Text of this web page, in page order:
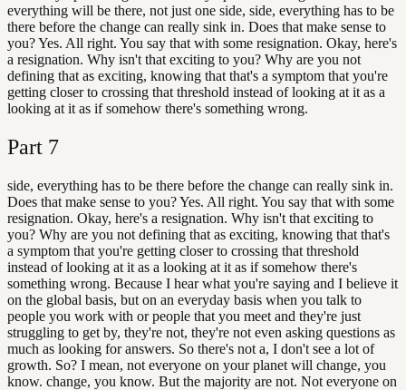
everything will be there, not just one side, side, everything has to be
there before the change can really sink in. Does that make sense to
you? Yes. All right. You say that with some resignation. Okay, here's
a resignation. Why isn't that exciting to you? Why are you not
defining that as exciting, knowing that that's a symptom that you're
getting closer to crossing that threshold instead of looking at it as a
looking at it as if somehow there's something wrong.
Part 7
side, everything has to be there before the change can really sink in.
Does that make sense to you? Yes. All right. You say that with some
resignation. Okay, here's a resignation. Why isn't that exciting to
you? Why are you not defining that as exciting, knowing that that's
a symptom that you're getting closer to crossing that threshold
instead of looking at it as a looking at it as if somehow there's
something wrong. Because I hear what you're saying and I believe it
on the global basis, but on an everyday basis when you talk to
people you work with or people that you meet and they're just
struggling to get by, they're not, they're not even asking questions as
much as looking for answers. So there's not a, I don't see a lot of
growth. So? I mean, not everyone on your planet will change, you
know. change, you know. But the majority are not. Not everyone on